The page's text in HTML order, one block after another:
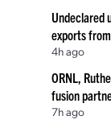
Undeclared
exports
4h ago
ORNL,
fusion
7h ago